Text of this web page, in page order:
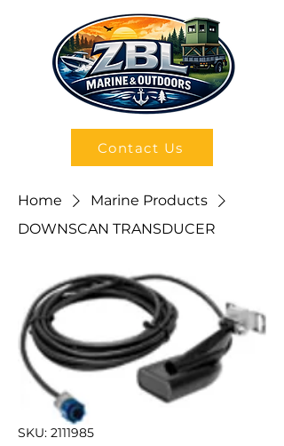
Contact Us
Home
Marine Products
DOWNSCAN TRANSDUCER
SKU: 2111985